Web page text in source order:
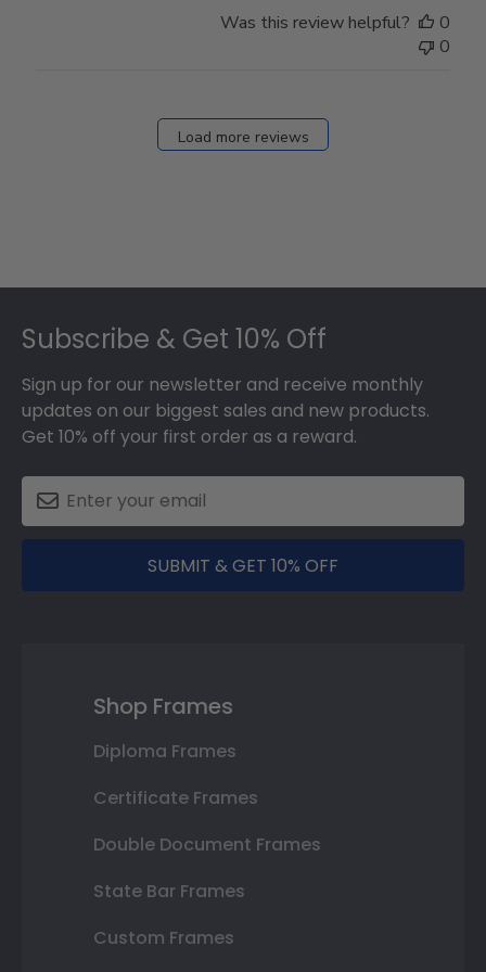
Was this review helpful?
0
0
Load more reviews
Subscribe & Get 10% Off
Sign up for our newsletter and receive monthly
updates on our biggest sales and new products.
Get 10% off your first order as a reward.
SUBMIT & GET 10% OFF
Shop Frames
Diploma Frames
Certificate Frames
Double Document Frames
State Bar Frames
Custom Frames